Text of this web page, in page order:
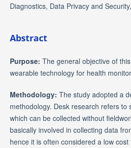
Diagnostics, Data Privacy and
Abstract
Purpose: The general objective of
wearable technology for health
Methodology: The study adopted a
methodology. Desk research refers to
which can be collected without
basically involved in collecting data
hence it is often considered a low